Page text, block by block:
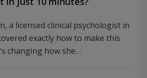
a licensed clinical psychologist in
exactly how to make this
changing how she…